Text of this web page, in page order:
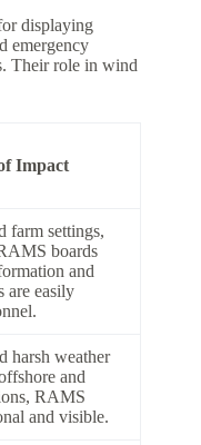
displaying
emergency
Their role in wind
Impact
farm settings,
boards
and
are easily
harsh weather
and
RAMS
and visible.